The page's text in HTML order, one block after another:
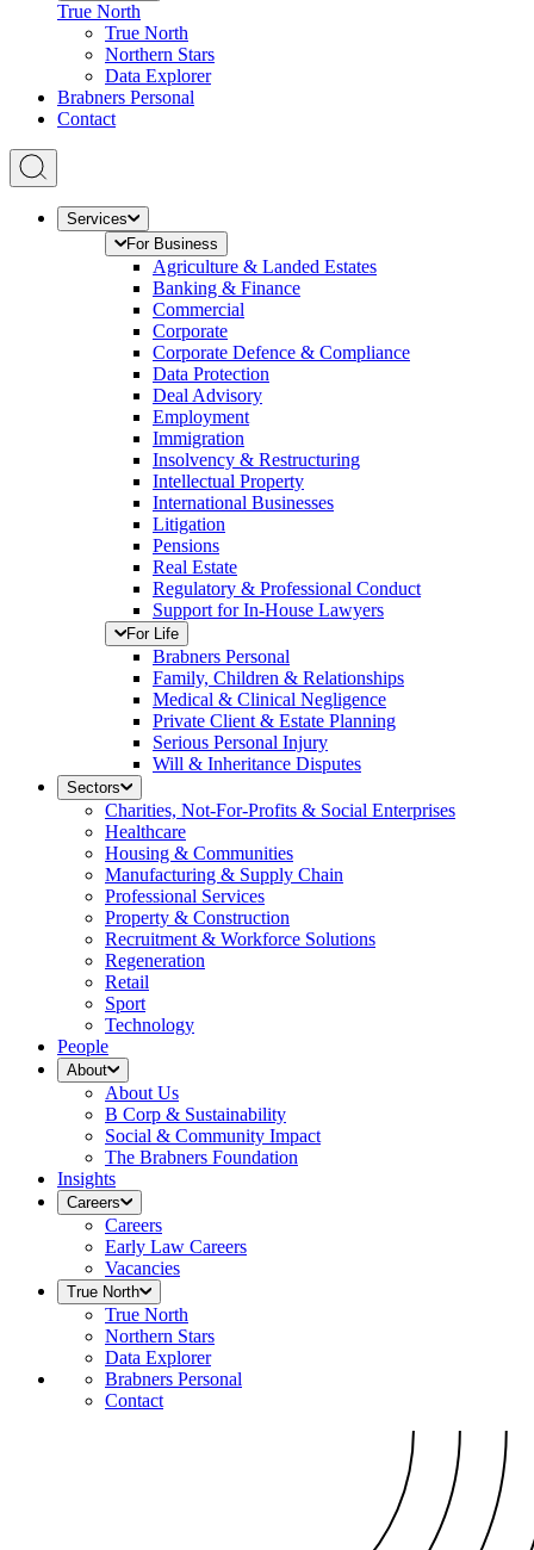
True North
True North
Northern Stars
Data Explorer
Brabners Personal
Contact
Services
For Business
Agriculture & Landed Estates
Banking & Finance
Commercial
Corporate
Corporate Defence & Compliance
Data Protection
Deal Advisory
Employment
Immigration
Insolvency & Restructuring
Intellectual Property
International Businesses
Litigation
Pensions
Real Estate
Regulatory & Professional Conduct
Support for In-House Lawyers
For Life
Brabners Personal
Family, Children & Relationships
Medical & Clinical Negligence
Private Client & Estate Planning
Serious Personal Injury
Will & Inheritance Disputes
Sectors
Charities, Not-For-Profits & Social Enterprises
Healthcare
Housing & Communities
Manufacturing & Supply Chain
Professional Services
Property & Construction
Recruitment & Workforce Solutions
Regeneration
Retail
Sport
Technology
People
About
About Us
B Corp & Sustainability
Social & Community Impact
The Brabners Foundation
Insights
Careers
Careers
Early Law Careers
Vacancies
True North
True North
Northern Stars
Data Explorer
Brabners Personal
Contact